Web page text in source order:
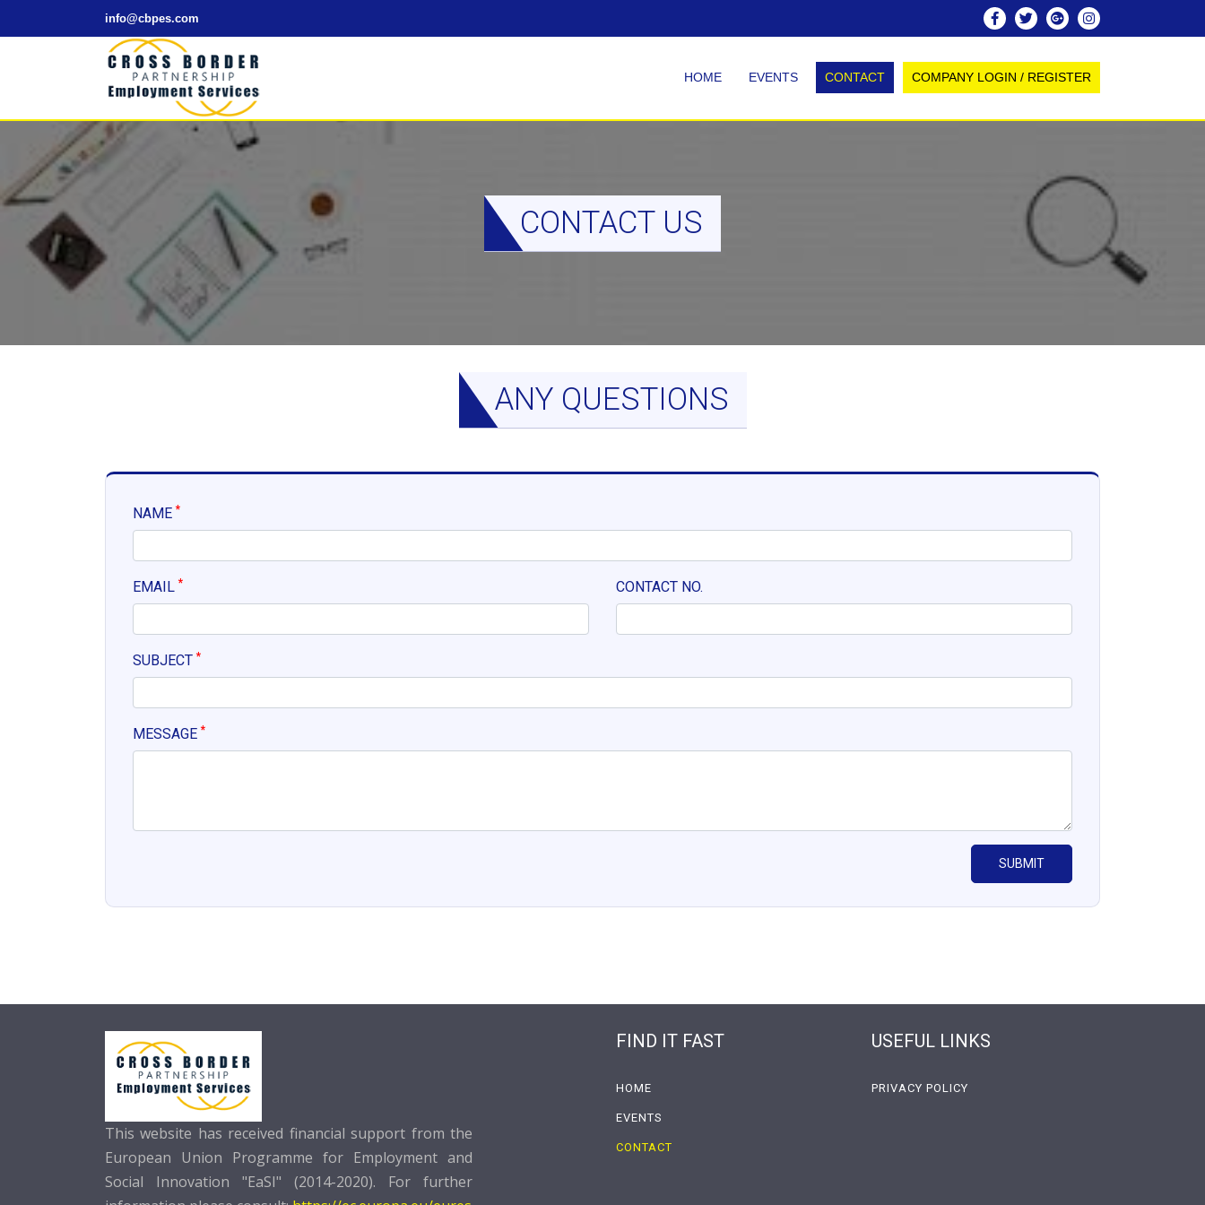
info@cbpes.com
HOME EVENTS CONTACT COMPANY LOGIN / REGISTER
CONTACT US
ANY QUESTIONS
NAME *
EMAIL * CONTACT NO.
SUBJECT *
MESSAGE *
This website has received financial support from the
European Union Programme for Employment and
Social Innovation "EaSI" (2014-2020). For further
FIND IT FAST
HOME
EVENTS
CONTACT
USEFUL LINKS
PRIVACY POLICY